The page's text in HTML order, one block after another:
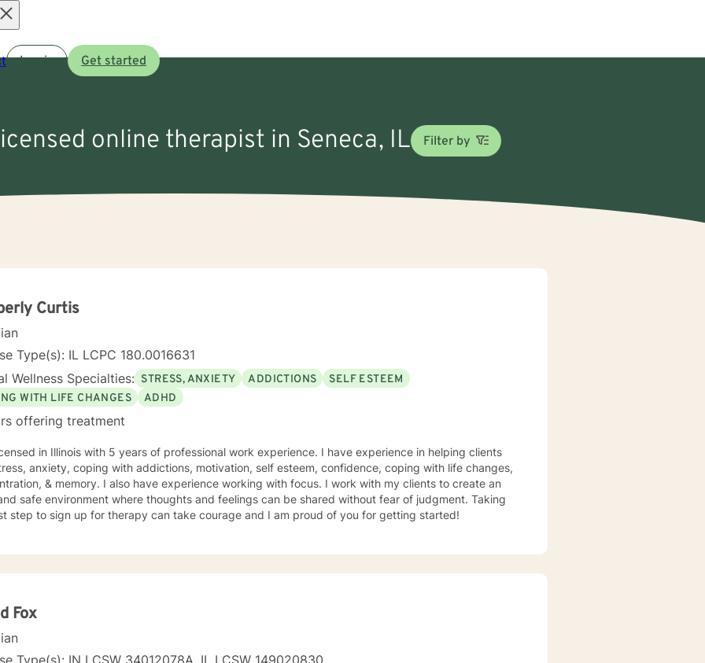
Log in Get started
online therapist in Seneca, IL Filter by
Curtis
Type(s): IL LCPC 180.0016631
Wellness Specialties: STRESS, ANXIETY ADDICTIONS
SELF ESTEEM
WITH LIFE CHANGES
ADHD
offering treatment
in Illinois with 5 years of professional work experience. I have experience in helping clients
anxiety, coping with addictions, motivation, self esteem, confidence, coping with life changes,
& memory. I also have experience working with focus. I work with my clients to create an
safe environment where thoughts and feelings can be shared without fear of judgment. Taking
step to sign up for therapy can take courage and I am proud of you for getting started!
Fox
Type(s): IN LCSW 34012078A, IL LCSW 149020830